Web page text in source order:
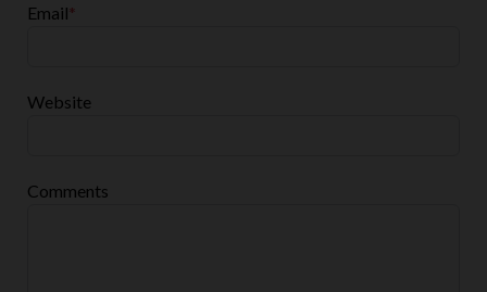
Email*
Website
Comments